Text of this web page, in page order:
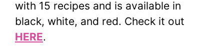
with 15 recipes and is available in
black, white, and red. Check it out
HERE.